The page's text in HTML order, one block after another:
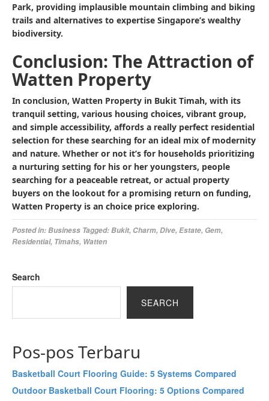
Park, providing implausible mountain climbing and biking
trails and alternatives to expertise Singapore’s wealthy
biodiversity.
Conclusion: The Attraction of
Watten Property
In conclusion, Watten Property in Bukit Timah, with its
tranquil setting, various housing choices, vibrant group,
and simple accessibility, affords a really perfect residential
selection for these searching for an ideal mix of modernity
and nature. Whether or not it’s for households prioritizing
a nurturing setting for his or her youngsters, people
searching for a peaceable retreat, or actual property
buyers on the lookout for a promising return on funding,
Watten Property is an choice price exploring.
Posted in:Business Tagged:Bukit, Charm,Dive,Estate, Gem,
Residential, Timahs, Watten
Search
SEARCH
Pos-pos Terbaru
Basketball Court Flooring Guide: 5 Systems Compared
Outdoor Basketball Court Flooring: 5 Options Compared